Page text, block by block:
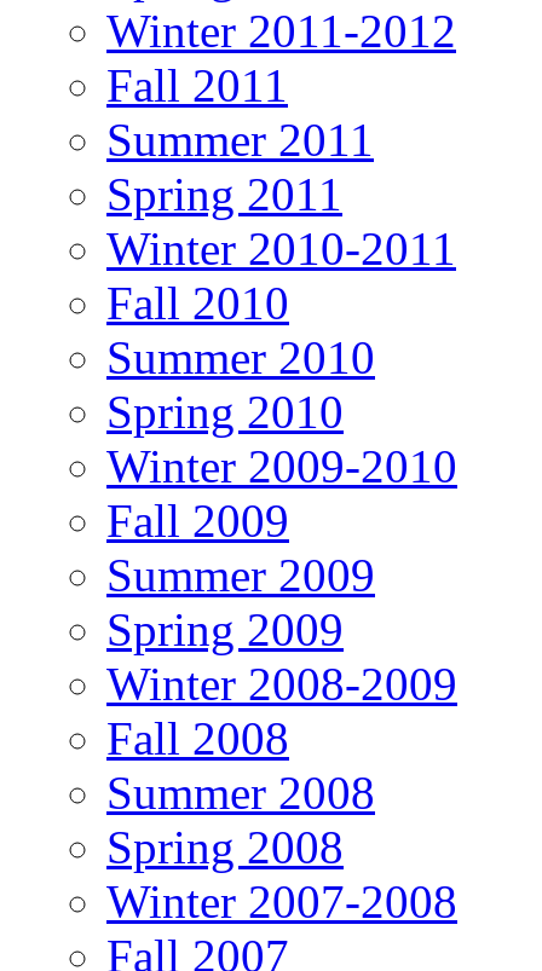
Winter 2011-2012
Fall 2011
Summer 2011
Spring 2011
Winter 2010-2011
Fall 2010
Summer 2010
Spring 2010
Winter 2009-2010
Fall 2009
Summer 2009
Spring 2009
Winter 2008-2009
Fall 2008
Summer 2008
Spring 2008
Winter 2007-2008
Fall 2007